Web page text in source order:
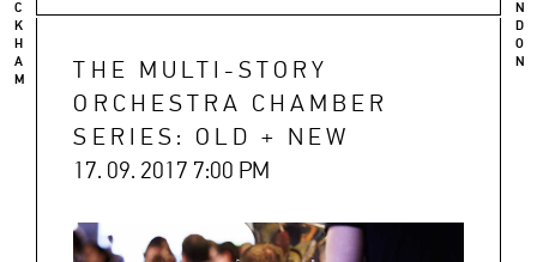
C
K
H
A
M
N
D
O
N
THE MULTI-STORY
ORCHESTRA CHAMBER
SERIES: OLD + NEW
17. 09. 2017 7:00 PM